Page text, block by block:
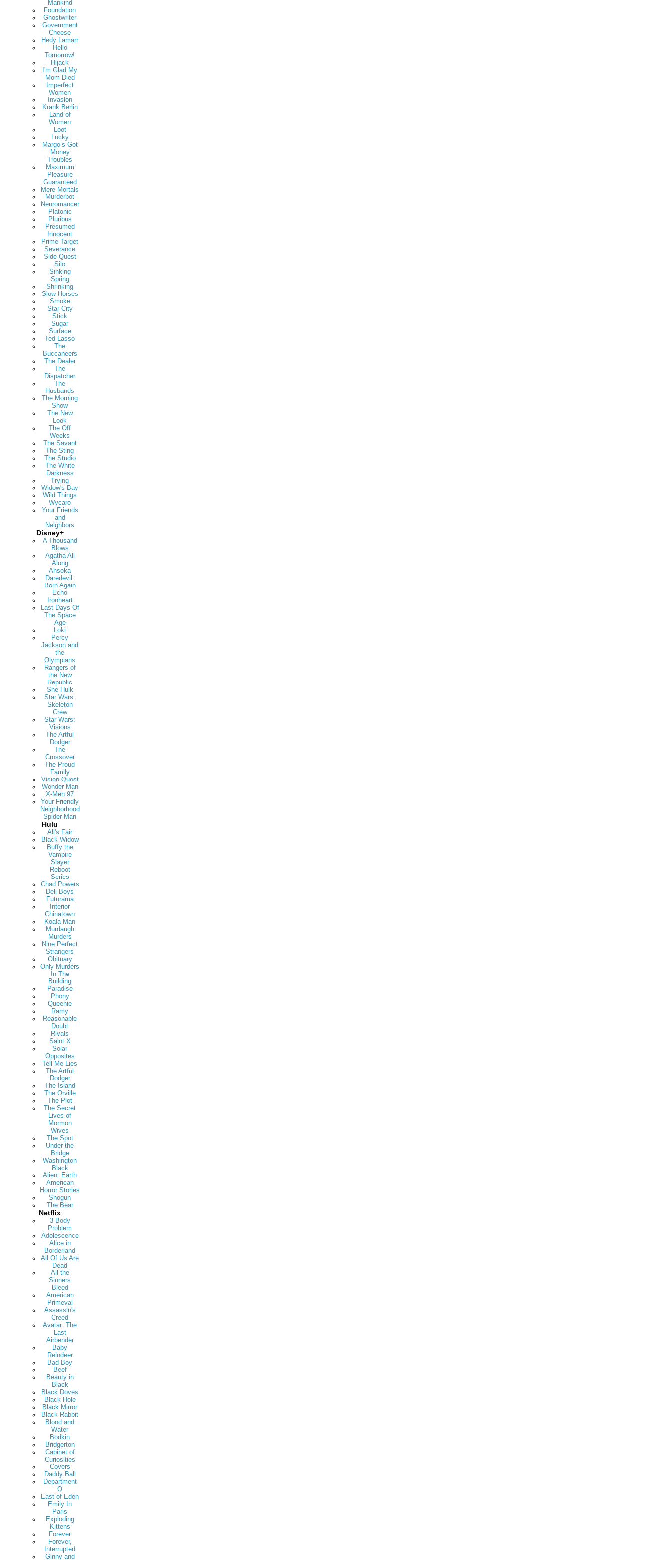
Mankind
Foundation
Ghostwriter
Government
Cheese
Hedy Lamarr
Hello
Tomorrow!
Hijack
I'm Glad My
Mom Died
Imperfect
Women
Invasion
Krank Berlin
Land of
Women
Loot
Lucky
Margo’s Got
Money
Troubles
Maximum
Pleasure
Guaranteed
Mere Mortals
Murderbot
Neuromancer
Platonic
Pluribus
Presumed
Innocent
Prime Target
Severance
Side Quest
Silo
Sinking
Spring
Shrinking
Slow Horses
Smoke
Star City
Stick
Sugar
Surface
Ted Lasso
The
Buccaneers
The Dealer
The
Dispatcher
The
Husbands
The Morning
Show
The New
Look
The Off
Weeks
The Savant
The Sting
The Studio
The White
Darkness
Trying
Widow's Bay
Wild Things
Wycaro
Your Friends
and
Neighbors
Disney+
A Thousand
Blows
Agatha All
Along
Ahsoka
Daredevil:
Born Again
Echo
Ironheart
Last Days Of
The Space
Age
Loki
Percy
Jackson and
the
Olympians
Rangers of
the New
Republic
She-Hulk
Star Wars:
Skeleton
Crew
Star Wars:
Visions
The Artful
Dodger
The
Crossover
The Proud
Family
Vision Quest
Wonder Man
X-Men 97
Your Friendly
Neighborhood
Spider-Man
Hulu
All's Fair
Black Widow
Buffy the
Vampire
Slayer
Reboot
Series
Chad Powers
Deli Boys
Futurama
Interior
Chinatown
Koala Man
Murdaugh
Murders
Nine Perfect
Strangers
Obituary
Only Murders
In The
Building
Paradise
Phony
Queenie
Ramy
Reasonable
Doubt
Rivals
Saint X
Solar
Opposites
Tell Me Lies
The Artful
Dodger
The Island
The Orville
The Plot
The Secret
Lives of
Mormon
Wives
The Spot
Under the
Bridge
Washington
Black
Alien: Earth
American
Horror Stories
Shogun
The Bear
Netflix
3 Body
Problem
Adolescence
Alice in
Borderland
All Of Us Are
Dead
All the
Sinners
Bleed
American
Primeval
Assassin's
Creed
Avatar: The
Last
Airbender
Baby
Reindeer
Bad Boy
Beef
Beauty in
Black
Black Doves
Black Hole
Black Mirror
Black Rabbit
Blood and
Water
Bodkin
Bridgerton
Cabinet of
Curiosities
Covers
Daddy Ball
Department
Q
East of Eden
Emily In
Paris
Exploding
Kittens
Forever
Forever,
Interrupted
Ginny and